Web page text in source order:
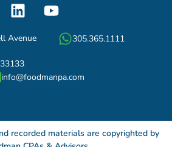
Avenue
305.365.1111
info@foodmanpa.com
recorded materials are copyrighted by